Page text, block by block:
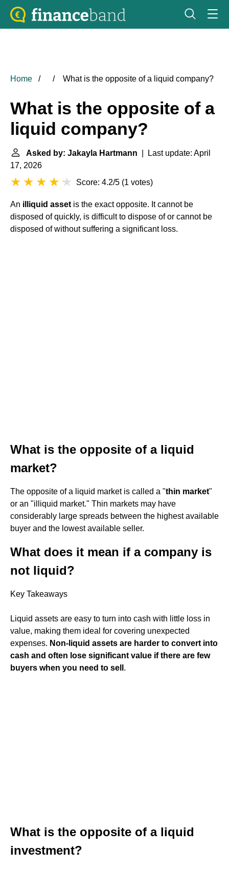
Home What is the opposite of a liquid company?
What is the opposite of a
liquid company?
Asked by: Jakayla Hartmann | Last update: April
17, 2026
Score: 4.2/5 (1 votes)
An illiquid asset is the exact opposite. It cannot be
disposed of quickly, is difficult to dispose of or cannot be
disposed of without suffering a significant loss.
What is the opposite of a liquid
market?
The opposite of a liquid market is called a "thin market"
or an "illiquid market." Thin markets may have
considerably large spreads between the highest available
buyer and the lowest available seller.
What does it mean if a company is
not liquid?
Key Takeaways
Liquid assets are easy to turn into cash with little loss in
value, making them ideal for covering unexpected
expenses. Non-liquid assets are harder to convert into
cash and often lose significant value if there are few
buyers when you need to sell .
What is the opposite of a liquid
investment?